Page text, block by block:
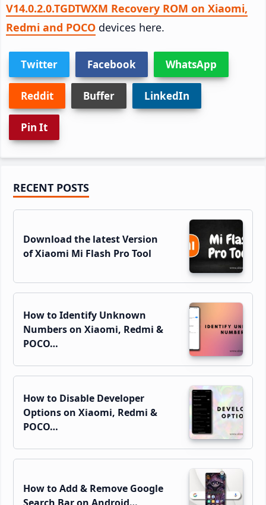
V14.0.2.0.TGDTWXM Recovery ROM on Xiaomi,
Redmi and POCO devices here.
Twitter Facebook WhatsApp
Reddit Buffer LinkedIn
Pin It
Primary
Sidebar
RECENT POSTS
Download the latest Version
of Xiaomi Mi Flash Pro Tool
How to Identify Unknown
Numbers on Xiaomi, Redmi &
POCO…
How to Disable Developer
Options on Xiaomi, Redmi &
POCO…
How to Add & Remove Google